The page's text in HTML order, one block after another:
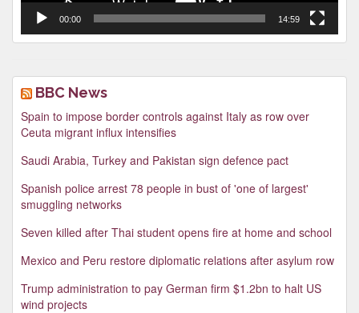
00:00 14:59
BBC News
Spain to impose border controls against Italy as row over
Ceuta migrant influx intensifies
Saudi Arabia, Turkey and Pakistan sign defence pact
Spanish police arrest 78 people in bust of 'one of largest'
smuggling networks
Seven killed after Thai student opens fire at home and school
Mexico and Peru restore diplomatic relations after asylum row
Trump administration to pay German firm $1.2bn to halt US
wind projects